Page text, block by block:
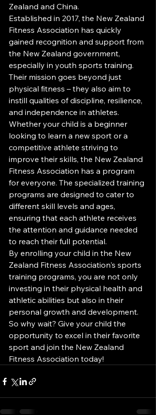
Zealand and China.
Established in 2017, the New Zealand
Fitness Association has quickly
gained recognition and support from
the New Zealand government,
especially in youth sports training.
Their mission goes beyond just
physical fitness – they also aim to
instill qualities of discipline, resilience,
and independence in athletes.
Whether your child is a beginner
looking to learn a new sport or a
competitive athlete striving to
improve their skills, the New Zealand
Fitness Association has a program
for everyone. The specialized training
programs are designed to cater to
different skill levels and ages,
ensuring that each athlete receives
the attention and guidance needed
to reach their full potential.
By enrolling your child in the New
Zealand Fitness Association's sports
training programs, you are not only
investing in their physical health and
athletic abilities but also in their
personal growth and development.
So why wait? Give your child the
opportunity to excel in their favorite
sport and join the New Zealand
Fitness Association today!